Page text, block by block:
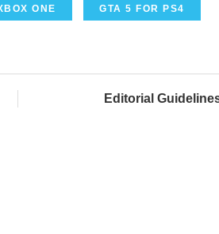
ONE GTA 5 FOR PS4
Editorial